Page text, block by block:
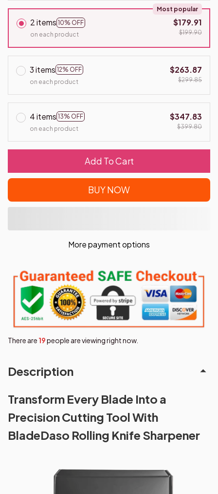
2 items 10% OFF
Most popular
on each product
$179.91
$199.90
3 items 12% OFF
on each product
$263.87
$299.85
4 items 13% OFF
on each product
$347.83
$399.80
Add To Cart
BUY NOW
More payment options
There are 19people are viewing right now.
Description
Transform Every Blade Into a
Precision Cutting Tool With
BladeDaso Rolling Knife Sharpener